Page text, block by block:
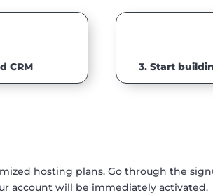
CRM 3. Start
hosting plans. Go through the
account will be immediately activated.